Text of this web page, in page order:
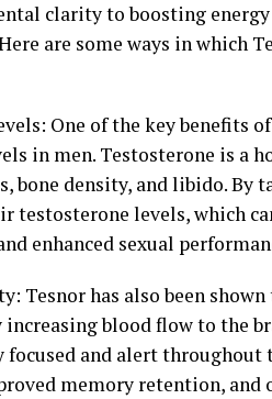
clarity to boosting energy
are some ways in which
One of the key
in men. Testosterone is a
bone density, and libido. By
testosterone levels, which
enhanced sexual
Tesnor has also been
blood flow to the
focused and alert throughout
memory retention, and